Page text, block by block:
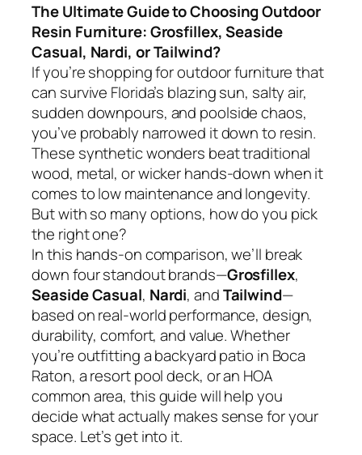
The Ultimate Guide to Choosing Outdoor
Resin Furniture: Grosfillex, Seaside
Casual, Nardi, or Tailwind?
If you’re shopping for outdoor furniture that
can survive Florida’s blazing sun, salty air,
sudden downpours, and poolside chaos,
you’ve probably narrowed it down to resin.
These synthetic wonders beat traditional
wood, metal, or wicker hands-down when it
comes to low maintenance and longevity.
But with so many options, how do you pick
the right one?
In this hands-on comparison, we’ll break
down four standout brands—Grosfillex,
Seaside Casual, Nardi, andTailwind—
based on real-world performance, design,
durability, comfort, and value. Whether
you’re outfitting a backyard patio in Boca
Raton, a resort pool deck, or an HOA
common area, this guide will help you
decide what actually makes sense for your
space. Let’s get into it.